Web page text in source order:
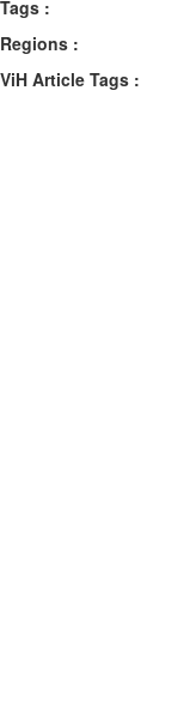
Tags :
Regions :
ViH Article Tags :